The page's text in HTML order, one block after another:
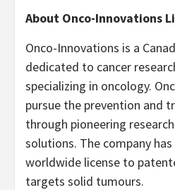
About Onco-Innovations
Onco-Innovations is a
dedicated to cancer
specializing in oncology.
pursue the prevention and
through pioneering
solutions. The company
worldwide license to
targets solid tumours.